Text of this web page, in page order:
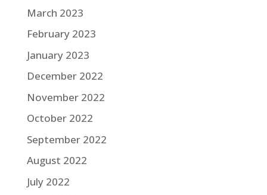
March 2023
February 2023
January 2023
December 2022
November 2022
October 2022
September 2022
August 2022
July 2022